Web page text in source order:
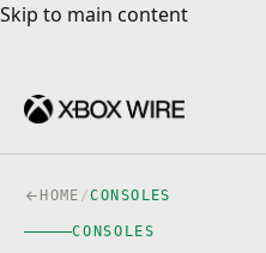
Skip to main content
Skip to main content
HOME /CONSOLES
CONSOLES